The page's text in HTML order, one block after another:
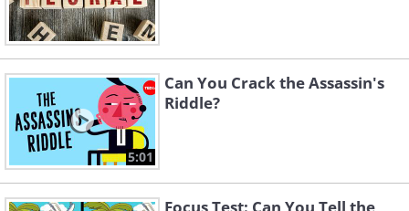
5:01
Can You Crack the Assassin's
Riddle?